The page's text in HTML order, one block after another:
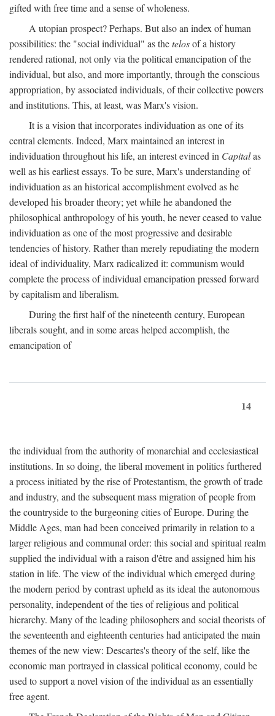
gifted with free time and a sense of wholeness.
A utopian prospect? Perhaps. But also an index of human
possibilities: the "social individual" as thetelosof a history
rendered rational, not only via the political emancipation of the
individual, but also, and more importantly, through the conscious
appropriation, by associated individuals, of their collective powers
and institutions. This, at least, was Marx's vision.
It is a vision that incorporates individuation as one of its
central elements. Indeed, Marx maintained an interest in
individuation throughout his life, an interest evinced in Capitalas
well as his earliest essays. To be sure, Marx's understanding of
individuation as an historical accomplishment evolved as he
developed his broader theory; yet while he abandoned the
philosophical anthropology of his youth, he never ceased to value
individuation as one of the most progressive and desirable
tendencies of history. Rather than merely repudiating the modern
ideal of individuality, Marx radicalized it: communism would
complete the process of individual emancipation pressed forward
by capitalism and liberalism.
During the first half of the nineteenth century, European
liberals sought, and in some areas helped accomplish, the
emancipation of
14
the individual from the authority of monarchial and ecclesiastical
institutions. In so doing, the liberal movement in politics furthered
a process initiated by the rise of Protestantism, the growth of trade
and industry, and the subsequent mass migration of people from
the countryside to the burgeoning cities of Europe. During the
Middle Ages, man had been conceived primarily in relation to a
larger religious and communal order: this social and spiritual realm
supplied the individual with a raison d'être and assigned him his
station in life. The view of the individual which emerged during
the modern period by contrast upheld as its ideal the autonomous
personality, independent of the ties of religious and political
hierarchy. Many of the leading philosophers and social theorists of
the seventeenth and eighteenth centuries had anticipated the main
themes of the new view: Descartes's theory of the self, like the
economic man portrayed in classical political economy, could be
used to support a novel vision of the individual as an essentially
free agent.